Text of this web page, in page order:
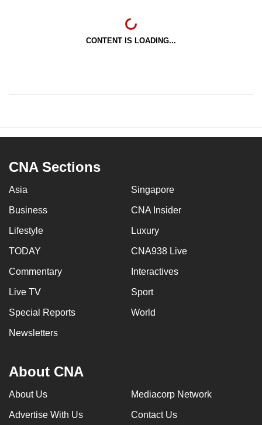
CONTENT IS LOADING...
CNA Sections
Asia Singapore
Business CNA Insider
Lifestyle Luxury
TODAY CNA938 Live
Commentary Interactives
Live TV Sport
Special Reports World
Newsletters
About CNA
About Us Mediacorp Network
Advertise With Us Contact Us